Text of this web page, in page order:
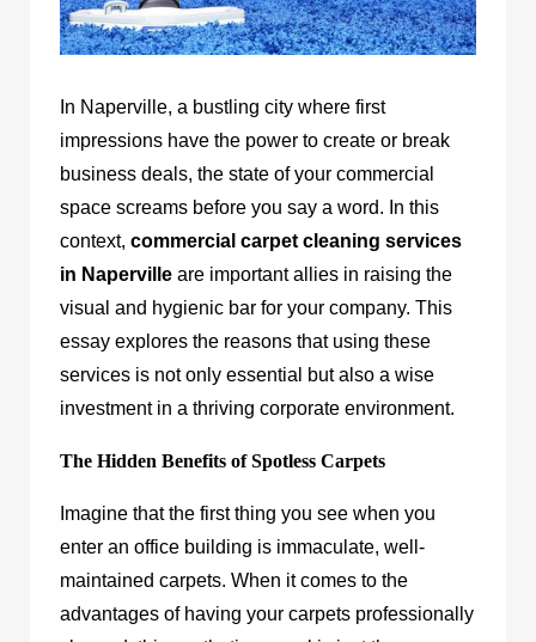
In Naperville, a bustling city where first
impressions have the power to create or break
business deals, the state of your commercial
space screams before you say a word. In this
context, commercial carpet cleaning services
in Naperville are important allies in raising the
visual and hygienic bar for your company. This
essay explores the reasons that using these
services is not only essential but also a wise
investment in a thriving corporate environment.
The Hidden Benefits of Spotless Carpets
Imagine that the first thing you see when you
enter an office building is immaculate, well-
maintained carpets. When it comes to the
advantages of having your carpets professionally